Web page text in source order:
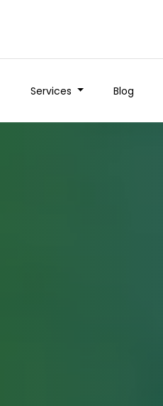
Services Blog